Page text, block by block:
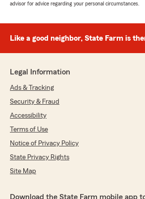
advisor for advice regarding your personal circumstances.
Like a good neighbor, State Farm is
Legal Information
Ads & Tracking
Security & Fraud
Accessibility
Terms of Use
Notice of Privacy Policy
State Privacy Rights
Site Map
Download the State Farm mobile app